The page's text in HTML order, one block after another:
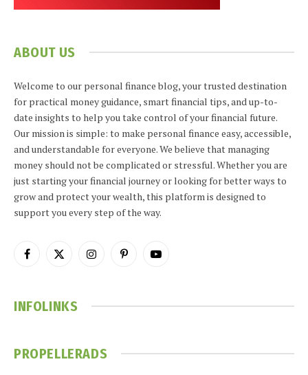
ABOUT US
Welcome to our personal finance blog, your trusted destination
for practical money guidance, smart financial tips, and up-to-
date insights to help you take control of your financial future.
Our mission is simple: to make personal finance easy, accessible,
and understandable for everyone. We believe that managing
money should not be complicated or stressful. Whether you are
just starting your financial journey or looking for better ways to
grow and protect your wealth, this platform is designed to
support you every step of the way.
Facebook
X
InstagramPinterestYouTube
INFOLINKS
PROPELLERADS